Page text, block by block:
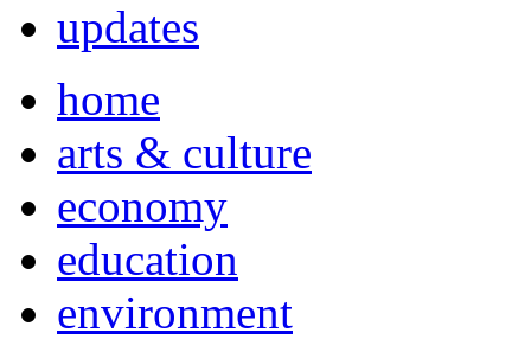
updates
home
arts & culture
economy
education
environment